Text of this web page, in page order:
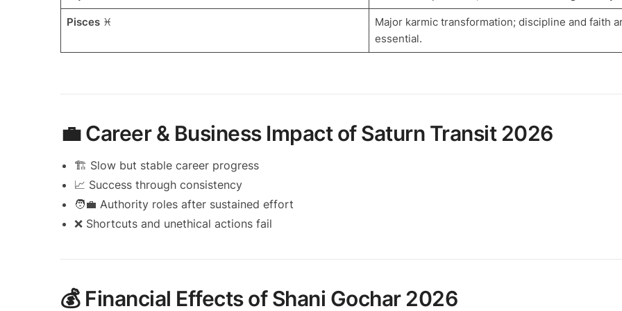
Pisces♓
Major karmic transformation; discipline and faith
essential.
💼 Career & Business Impact of Saturn Transit 2026
🏗️ Slow but stable career progress
📈 Success through consistency
🧑‍💼 Authority roles after sustained effort
❌ Shortcuts and unethical actions fail
💰 Financial Effects of Shani Gochar 2026